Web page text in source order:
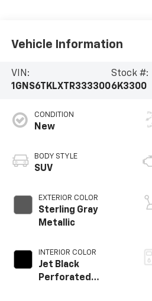
Vehicle Information
VIN:
1GNS6TKLXTR333300
Stock #:
6K3300
CONDITION
New
BODY STYLE
SUV
EXTERIOR COLOR
Sterling Gray
Metallic
INTERIOR COLOR
Jet Black
Perforated